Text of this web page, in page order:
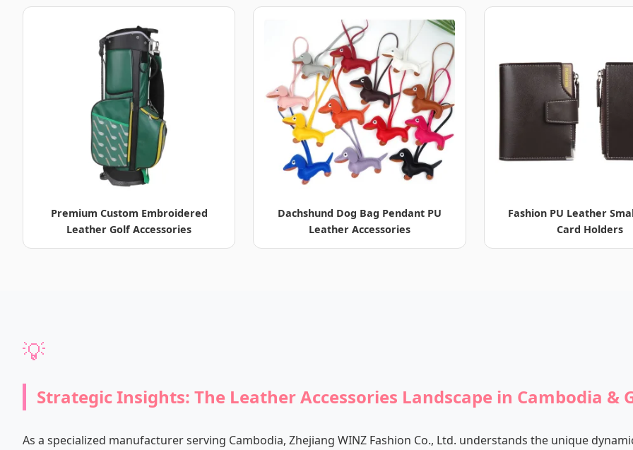
Premium Custom Embroidered
Leather Golf Accessories
Dachshund Dog Bag Pendant PU
Leather Accessories
Fashion PU Leather
Card Holders
💡
Strategic Insights: The Leather Accessories Landscape in Cambodia &
As a specialized manufacturer serving Cambodia, Zhejiang WINZ Fashion Co., Ltd. understands the unique